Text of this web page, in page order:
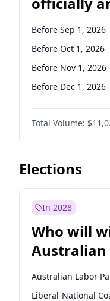
Before Oct 1, 2026
Before Sep 1, 2026
Before Jun 1, 2027
Before Sep 1, 2026
Before Oct 1, 2026
Before Nov 1, 2026
Before Dec 1, 2026
Before Jan 1, 2027
Before Feb 1, 2027
Before Mar 1, 2027
Before May 1, 2027
Before Aug 1, 2026
Before Jun 1, 2026
Before Apr 1, 2027
Total Volume:
Elections
In 2028
Who will
Australian
Australian Labor
Liberal-National